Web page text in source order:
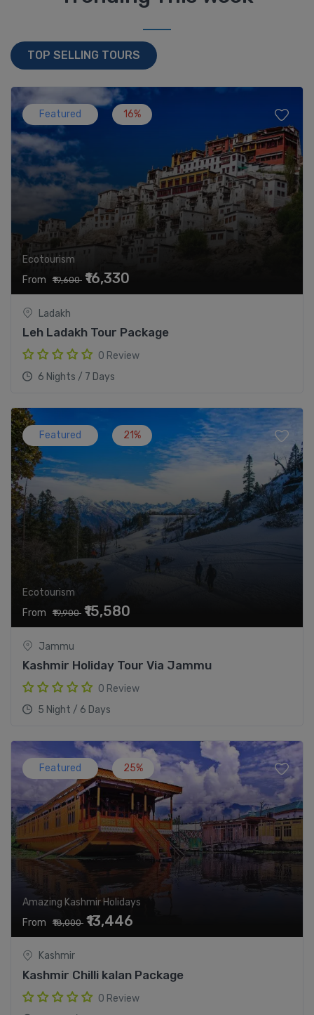
TOP SELLING TOURS
Featured 16%
Ecotourism
From
₹19,600 ₹16,330
Ladakh
Leh Ladakh Tour Package
0 Review
6 Nights / 7 Days
Featured 21%
Ecotourism
From
₹19,900 ₹15,580
Jammu
Kashmir Holiday Tour Via Jammu
0 Review
5 Night / 6 Days
Featured 25%
Amazing Kashmir Holidays
From
₹18,000 ₹13,446
Kashmir
Kashmir Chilli kalan Package
0 Review